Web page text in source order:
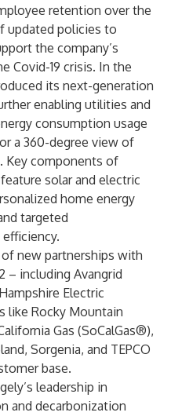
retention over the
updated policies to
the company’s
Covid-19 crisis. In the
its next-generation
enabling utilities and
consumption usage
a 360-degree view of
Key components of
solar and electric
home energy
targeted
new partnerships with
– including Avangrid
Electric
like Rocky Mountain
Gas (SoCalGas®),
, Sorgenia, and TEPCO
base.
leadership in
and decarbonization